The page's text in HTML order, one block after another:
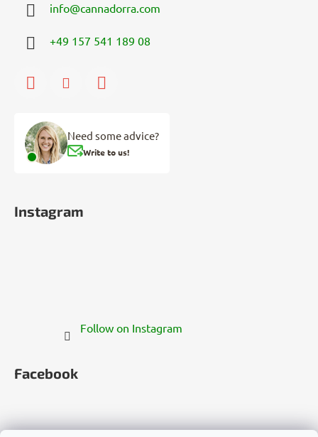
info@cannadorra.com
+49 157 541 189 08
Need some advice?
Write to us!
Instagram
Follow on Instagram
Facebook